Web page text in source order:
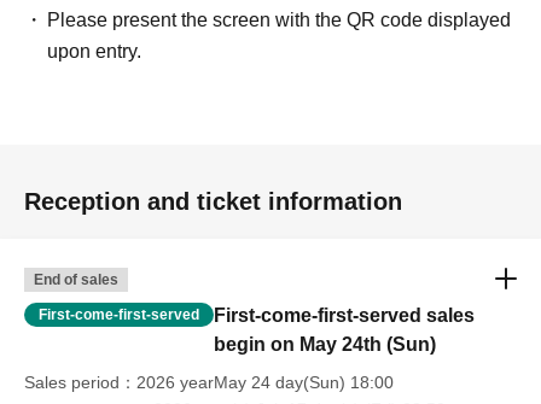
Please present the screen with the QR code displayed
upon entry.
Reception and ticket information
End of sales
First-come-first-served
First-come-first-served sales
begin on May 24th (Sun)
Sales period
2026 yearMay 24 day(Sun) 18:00